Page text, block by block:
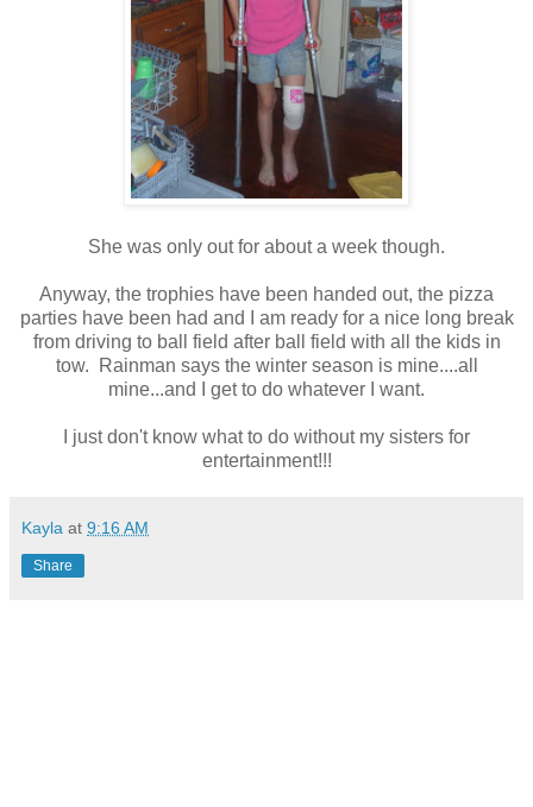
She was only out for about a week though.
Anyway, the trophies have been handed out, the pizza
parties have been had and I am ready for a nice long break
from driving to ball field after ball field with all the kids in
tow. Rainman says the winter season is mine....all
mine...and I get to do whatever I want.
I just don't know what to do without my sisters for
entertainment!!!
Kayla at 9:16 AM
Share